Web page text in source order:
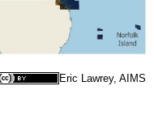
Eric Lawrey, AIMS